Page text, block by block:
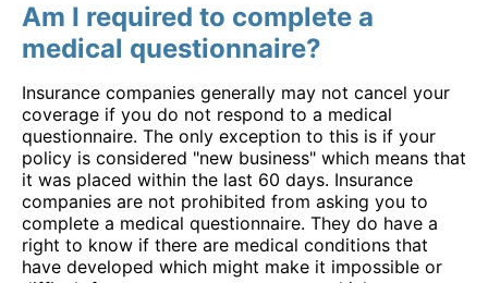
Am I required to complete a
medical questionnaire?
Insurance companies generally may not cancel your
coverage if you do not respond to a medical
questionnaire. The only exception to this is if your
policy is considered "new business" which means that
it was placed within the last 60 days. Insurance
companies are not prohibited from asking you to
complete a medical questionnaire. They do have a
right to know if there are medical conditions that
have developed which might make it impossible or